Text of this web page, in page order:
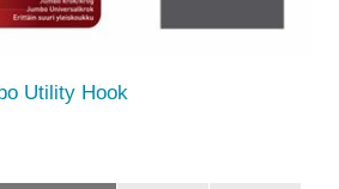
Utility Hook